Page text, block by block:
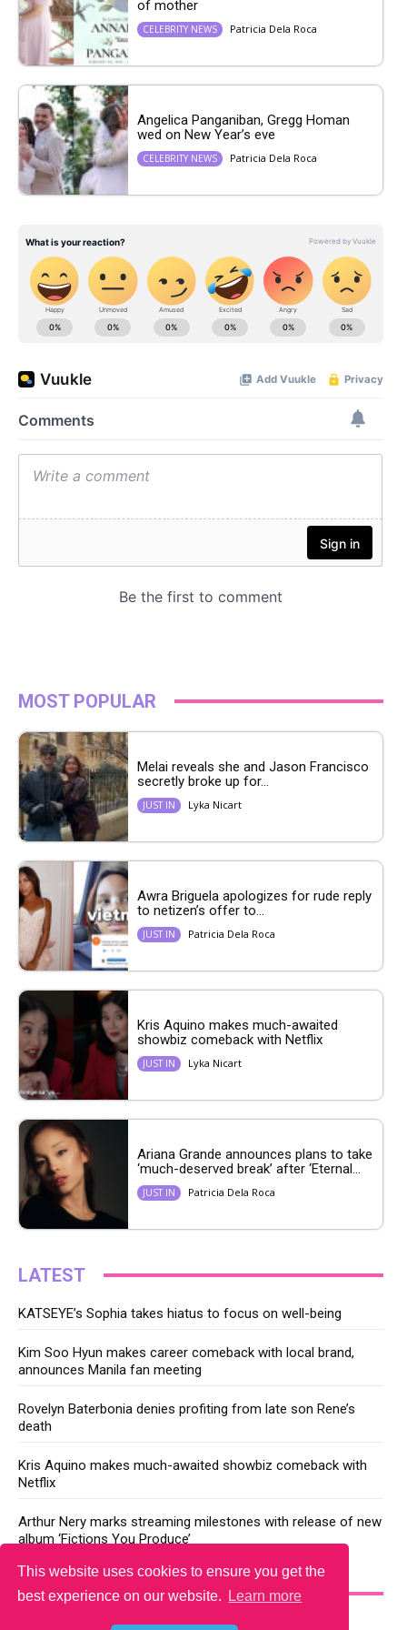
This website uses cookies to ensure you get the
best experience on our website.
Learn more
of mother
CELEBRITY NEWS Patricia Dela Roca
Angelica Panganiban, Gregg Homan
wed on New Year’s eve
CELEBRITY NEWS Patricia Dela Roca
MOST POPULAR
Melai reveals she and Jason Francisco
secretly broke up for...
JUST IN Lyka Nicart
Awra Briguela apologizes for rude reply
to netizen’s offer to...
JUST IN Patricia Dela Roca
Kris Aquino makes much-awaited
showbiz comeback with Netflix
JUST IN Lyka Nicart
Ariana Grande announces plans to take
‘much-deserved break’ after ‘Eternal...
JUST IN Patricia Dela Roca
LATEST
KATSEYE’s Sophia takes hiatus to focus on well-being
Kim Soo Hyun makes career comeback with local brand,
announces Manila fan meeting
Rovelyn Baterbonia denies profiting from late son Rene’s
death
Kris Aquino makes much-awaited showbiz comeback with
Netflix
Arthur Nery marks streaming milestones with release of new
album ‘Fictions You Produce’
YOU MAY LIKE